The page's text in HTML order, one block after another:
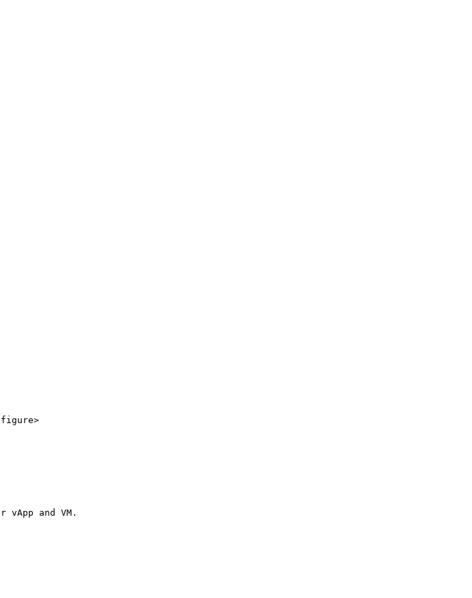
figure>
and VM.